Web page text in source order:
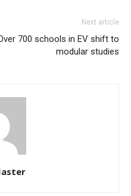
Next article
700 schools in EV shift to
modular studies